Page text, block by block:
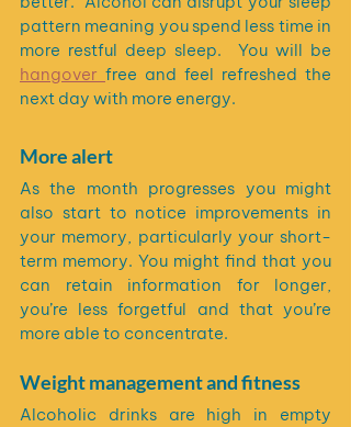
pattern meaning you spend less time in
hangover free and feel refreshed the
next day with more energy.
More alert
As the month progresses you might
also start to notice improvements in
your memory, particularly your short-
term memory. You might find that you
can retain information for longer,
you’re less forgetful and that you’re
more able to concentrate.
Weight management and fitness
Alcoholic drinks are high in empty